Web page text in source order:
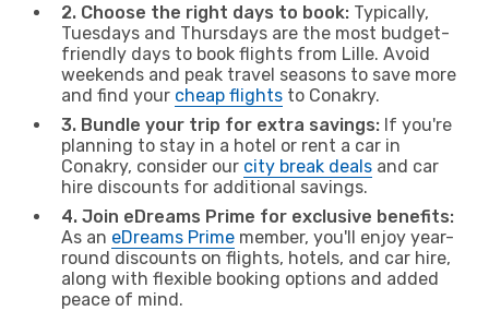
2. Choose the right days to book: Typically,
Tuesdays and Thursdays are the most budget-
friendly days to book flights from Lille. Avoid
weekends and peak travel seasons to save more
and find your cheap flights to Conakry.
3. Bundle your trip for extra savings: If you're
planning to stay in a hotel or rent a car in
Conakry, consider our city break deals and car
hire discounts for additional savings.
4. Join eDreams Prime for exclusive benefits:
As an eDreams Prime member, you'll enjoy year-
round discounts on flights, hotels, and car hire,
along with flexible booking options and added
peace of mind.